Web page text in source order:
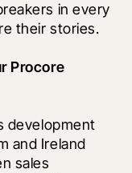
in every
their stories.
Procore
development
and Ireland
sales